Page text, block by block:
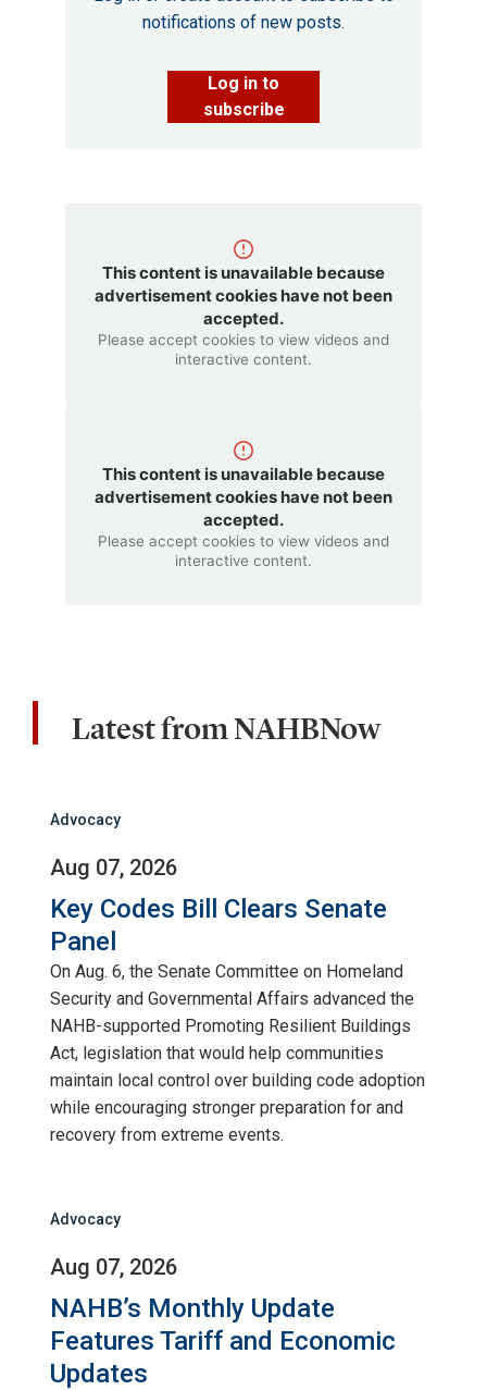
notifications of new posts.
Log in to
subscribe
This content is unavailable because
advertisement cookies have not been
accepted.
Please accept cookies to view videos and
interactive content.
This content is unavailable because
advertisement cookies have not been
accepted.
Please accept cookies to view videos and
interactive content.
Latest from NAHBNow
Advocacy
Aug 07, 2026
Key Codes Bill Clears Senate
Panel
On Aug. 6, the Senate Committee on Homeland
Security and Governmental Affairs advanced the
NAHB-supported Promoting Resilient Buildings
Act, legislation that would help communities
maintain local control over building code adoption
while encouraging stronger preparation for and
recovery from extreme events.
Advocacy
Aug 07, 2026
NAHB’s Monthly Update
Features Tariff and Economic
Updates